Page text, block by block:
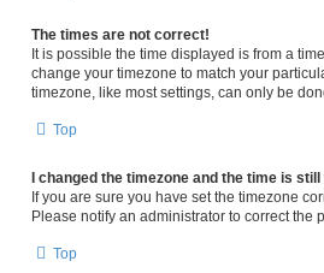
The times are not correct!
It is possible the time displayed is from a
change your timezone to match your
timezone, like most settings, can only be
Top
I changed the timezone and the time is
If you are sure you have set the timezone
Please notify an administrator to correct the
Top